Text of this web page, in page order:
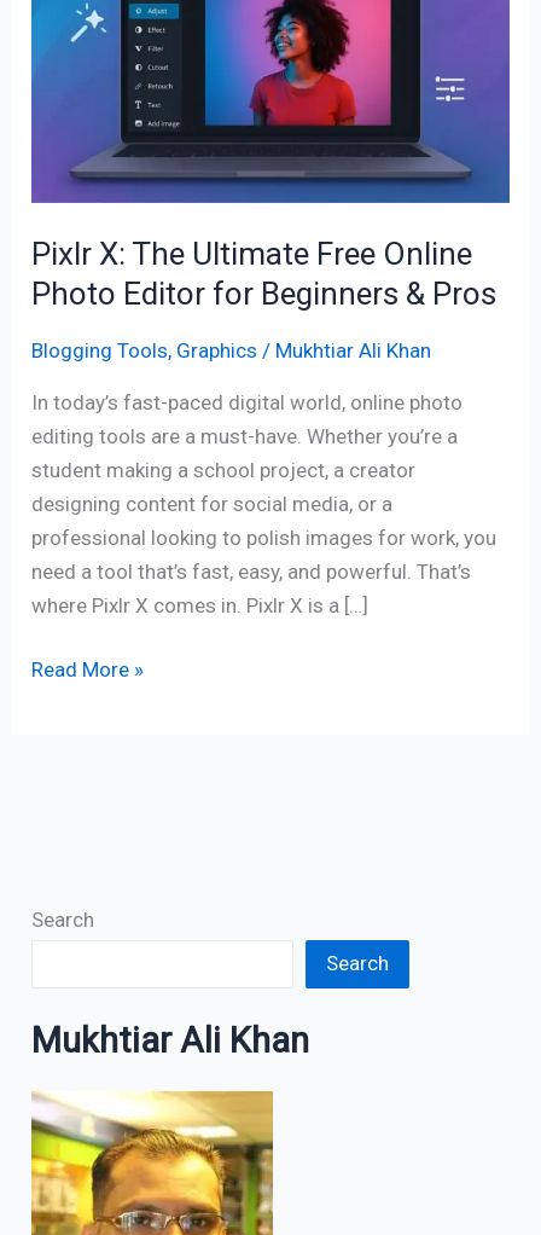
Pixlr X: The Ultimate Free Online
Photo Editor for Beginners & Pros
Blogging Tools, Graphics / Mukhtiar Ali Khan
In today’s fast-paced digital world, online photo
editing tools are a must-have. Whether you’re a
student making a school project, a creator
designing content for social media, or a
professional looking to polish images for work, you
need a tool that’s fast, easy, and powerful. That’s
where Pixlr X comes in. Pixlr X is a […]
Free
Beginners
&
Pros
Read More »
Search
Search
Mukhtiar Ali Khan